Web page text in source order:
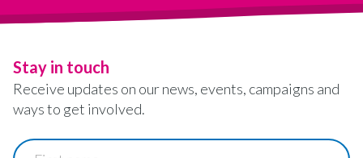
Stay in touch
Receive updates on our news, events, campaigns and
ways to get involved.
First